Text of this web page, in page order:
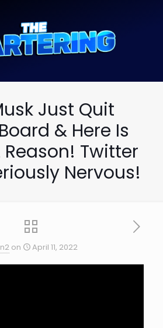
Just Quit
& Here Is
Reason! Twitter
Nervous!
on April 11, 2022